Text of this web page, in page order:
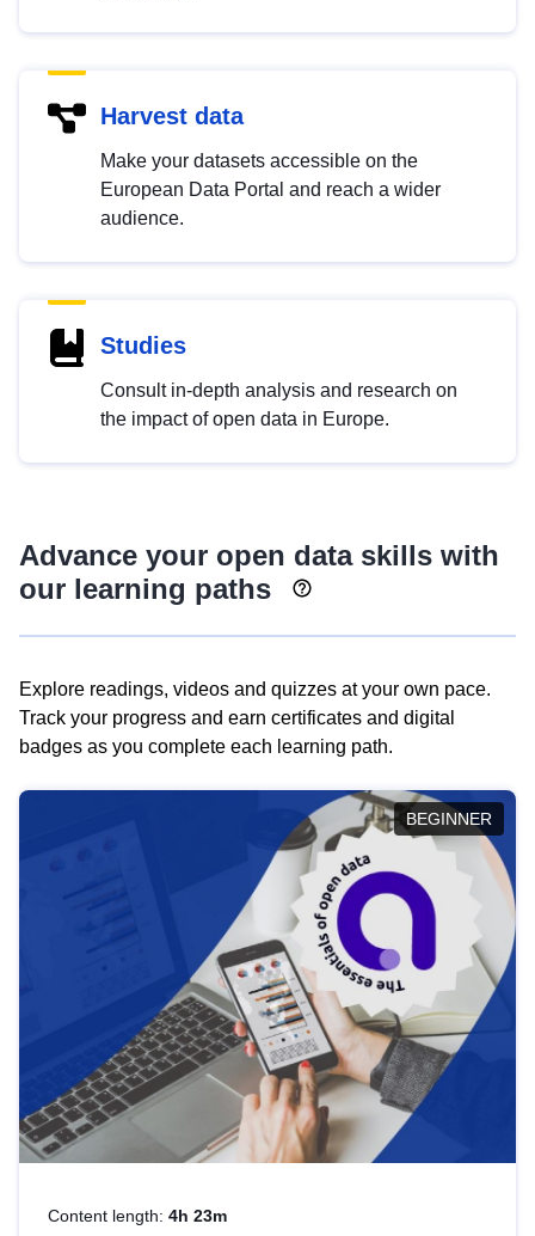
Harvest data
Make your datasets accessible on the
European Data Portal and reach a wider
audience.
Studies
Consult in-depth analysis and research on
the impact of open data in Europe.
Advance your open data skills with
our learning paths
Explore readings, videos and quizzes at your own pace.
Track your progress and earn certificates and digital
badges as you complete each learning path.
BEGINNER
Content length: 4h 23m